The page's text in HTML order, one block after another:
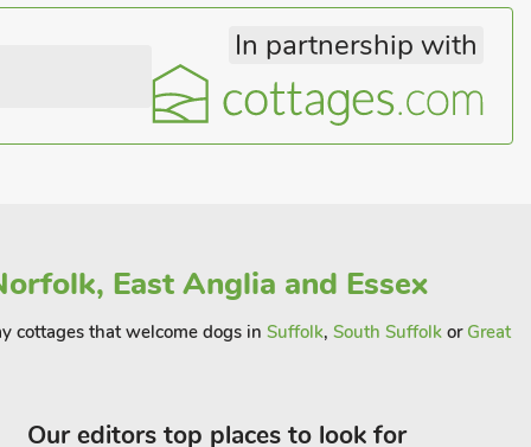
In partnership with
East Anglia and Essex
cottages that welcome dogs in Suffolk, South Suffolk or Great
Our editors top places to look for